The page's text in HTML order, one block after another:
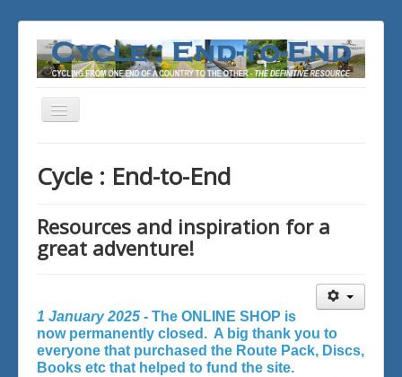
Toggle
Cycle : End-to-End
Resources and inspiration for a
great adventure!
1 January 2025 - The ONLINE SHOP is
now permanently closed. A big thank you to
everyone that purchased the Route Pack, Discs,
Books etc that helped to fund the site.